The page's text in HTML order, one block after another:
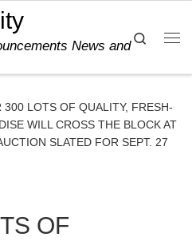
News and
Search
300 LOTS OF QUALITY, FRESH-
WILL CROSS THE BLOCK AT
SLATED FOR SEPT. 27
OF